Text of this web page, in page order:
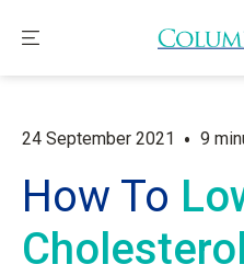
24 September 2021 • 9
How To
Cholesterol